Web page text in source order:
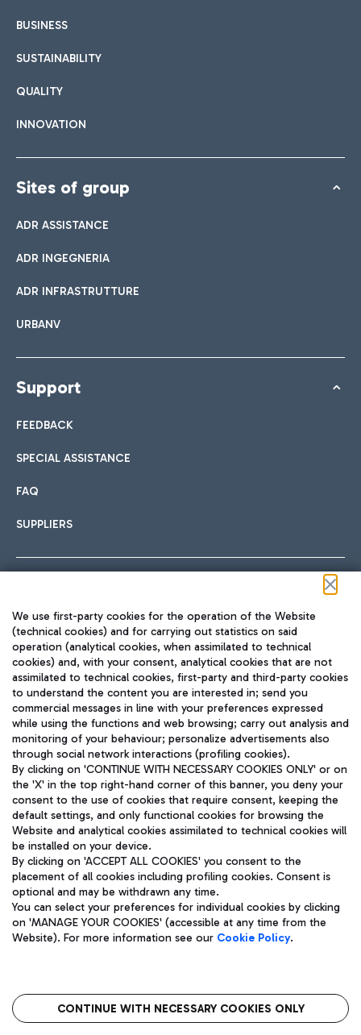
BUSINESS
SUSTAINABILITY
QUALITY
INNOVATION
Sites of group
ADR ASSISTANCE
ADR INGEGNERIA
ADR INFRASTRUTTURE
URBANV
Support
FEEDBACK
SPECIAL ASSISTANCE
FAQ
SUPPLIERS
TRAVEL JOURNAL
ENG
Aeroporti di Roma S.p.A. - Company subject to management
and coordination activities by Mundys S.p.A.
Fiscal code 13032990155 VAT number 06572251004 Share capital
fully paid -up 62.224.743,00
Registered address: Via Pier Paolo Racchetti 1 - 00054 Fiumicino
(RM) phone number +39 06 65951
Privacy policy
Legal notices
Roma FCO
The starred airport
We use first-party cookies for the operation of the Website
(technical cookies) and for carrying out statistics on said
operation (analytical cookies, when assimilated to technical
cookies) and, with your consent, analytical cookies that are not
assimilated to technical cookies, first-party and third-party cookies
to understand the content you are interested in; send you
commercial messages in line with your preferences expressed
while using the functions and web browsing; carry out analysis and
monitoring of your behaviour; personalize advertisements also
through social network interactions (profiling cookies).
By clicking on 'CONTINUE WITH NECESSARY COOKIES ONLY' or on
the 'X' in the top right-hand corner of this banner, you deny your
consent to the use of cookies that require consent, keeping the
default settings, and only functional cookies for browsing the
Website and analytical cookies assimilated to technical cookies will
be installed on your device.
By clicking on 'ACCEPT ALL COOKIES' you consent to the
placement of all cookies including profiling cookies. Consent is
optional and may be withdrawn any time.
You can select your preferences for individual cookies by clicking
on 'MANAGE YOUR COOKIES' (accessible at any time from the
Website). For more information see our Cookie Policy.
CONTINUE WITH NECESSARY COOKIES ONLY